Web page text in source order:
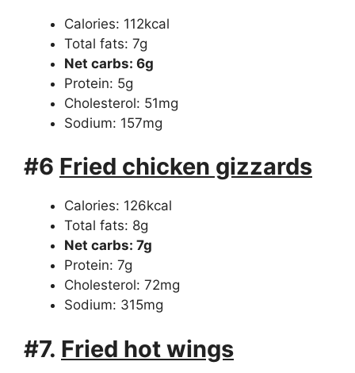
Calories: 112kcal
Total fats: 7g
Net carbs: 6g
Protein: 5g
Cholesterol: 51mg
Sodium: 157mg
#6 Fried chicken gizzards
Calories: 126kcal
Total fats: 8g
Net carbs: 7g
Protein: 7g
Cholesterol: 72mg
Sodium: 315mg
#7. Fried hot wings